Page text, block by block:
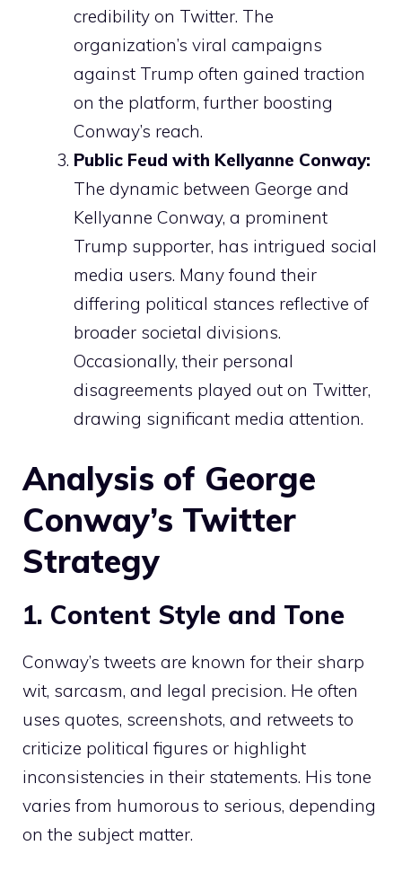
credibility on Twitter. The
organization’s viral campaigns
against Trump often gained traction
on the platform, further boosting
Conway’s reach.
Public Feud with Kellyanne Conway:
The dynamic between George and
Kellyanne Conway, a prominent
Trump supporter, has intrigued social
media users. Many found their
differing political stances reflective of
broader societal divisions.
Occasionally, their personal
disagreements played out on Twitter,
drawing significant media attention.
Analysis of George
Conway’s Twitter
Strategy
1. Content Style and Tone
Conway’s tweets are known for their sharp
wit, sarcasm, and legal precision. He often
uses quotes, screenshots, and retweets to
criticize political figures or highlight
inconsistencies in their statements. His tone
varies from humorous to serious, depending
on the subject matter.